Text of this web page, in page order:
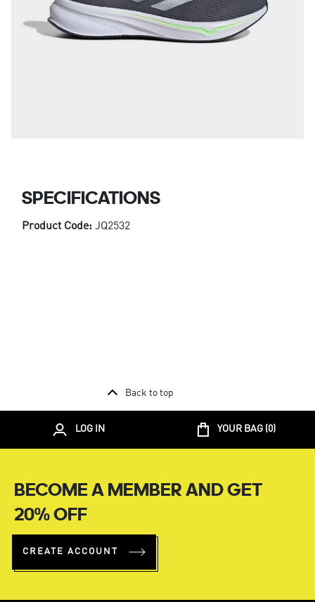
SPECIFICATIONS
Product Code: JQ2532
Back to top
LOG IN YOUR BAG (0)
BECOME A MEMBER AND GET
20% OFF
CREATE ACCOUNT